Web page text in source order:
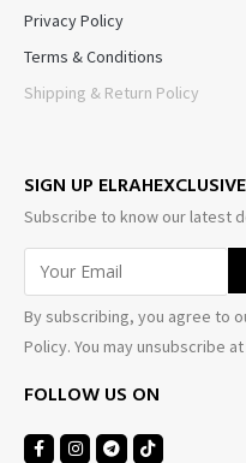
Privacy Policy
Terms & Conditions
Shipping & Return Policy
SIGN UP
Subscribe to know our latest
By subscribing, you agree to
Policy. You may unsubscribe
FOLLOW US ON